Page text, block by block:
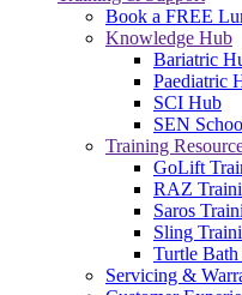
Book a FREE
Knowledge Hub
Bariatric
Paediatric
SCI Hub
SEN
Training
GoLift
RAZ
Saros
Sling
Turtle
Servicing &